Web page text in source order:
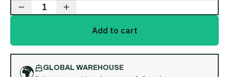
1
Add to cart
🌍
GLOBAL WAREHOUSE